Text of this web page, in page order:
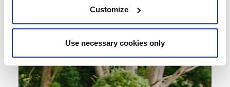
Customize
Use necessary cookies only